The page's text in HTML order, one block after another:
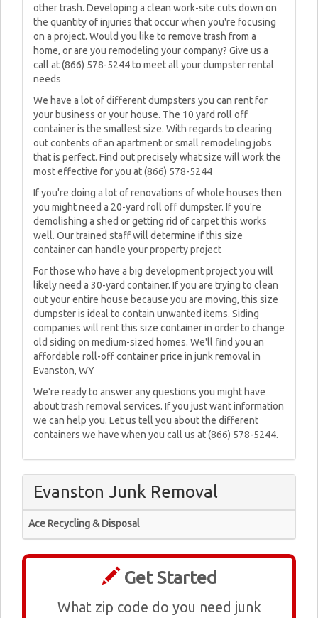
other trash. Developing a clean work-site cuts down on
the quantity of injuries that occur when you're focusing
on a project. Would you like to remove trash from a
home, or are you remodeling your company? Give us a
call at (866) 578-5244 to meet all your dumpster rental
needs
We have a lot of different dumpsters you can rent for
your business or your house. The 10 yard roll off
container is the smallest size. With regards to clearing
out contents of an apartment or small remodeling jobs
that is perfect. Find out precisely what size will work the
most effective for you at (866) 578-5244
If you're doing a lot of renovations of whole houses then
you might need a 20-yard roll off dumpster. If you're
demolishing a shed or getting rid of carpet this works
well. Our trained staff will determine if this size
container can handle your property project
For those who have a big development project you will
likely need a 30-yard container. If you are trying to clean
out your entire house because you are moving, this size
dumpster is ideal to contain unwanted items. Siding
companies will rent this size container in order to change
old siding on medium-sized homes. We'll find you an
affordable roll-off container price in junk removal in
Evanston, WY
We're ready to answer any questions you might have
about trash removal services. If you just want information
we can help you. Let us tell you about the different
containers we have when you call us at (866) 578-5244.
Evanston Junk Removal
Ace Recycling & Disposal
Get Started
What zip code do you need junk